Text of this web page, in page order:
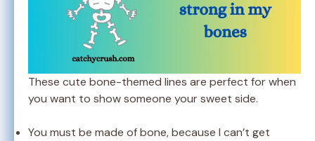
These cute bone-themed lines are perfect for when
you want to show someone your sweet side.
You must be made of bone, because I can’t get